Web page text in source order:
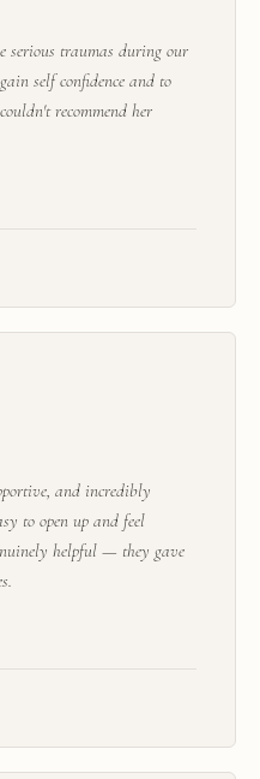
serious traumas during our
self confidence and to
recommend her
and incredibly
to open up and feel
helpful — they gave